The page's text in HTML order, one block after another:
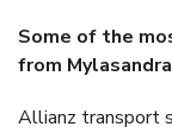
Some of the
from
Allianz transport